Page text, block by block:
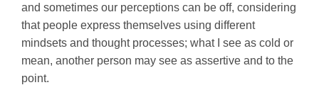
and sometimes our perceptions can be off, considering
that people express themselves using different
mindsets and thought processes; what I see as cold or
mean, another person may see as assertive and to the
point.